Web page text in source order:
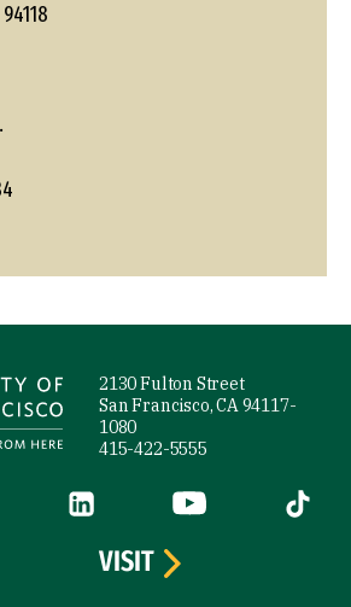
2130 Fulton Street
San Francisco, CA 94117-
1080
415-422-5555
external)(link is external)
LinkedIn (link is external)
YouTube (link is
Tiktok
VISIT